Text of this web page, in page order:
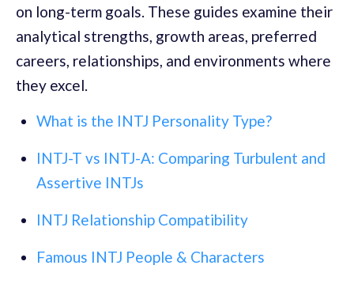
on long-term goals. These guides examine their
analytical strengths, growth areas, preferred
careers, relationships, and environments where
they excel.
What is the INTJ Personality Type?
INTJ-T vs INTJ-A: Comparing Turbulent and
Assertive INTJs
INTJ Relationship Compatibility
Famous INTJ People & Characters